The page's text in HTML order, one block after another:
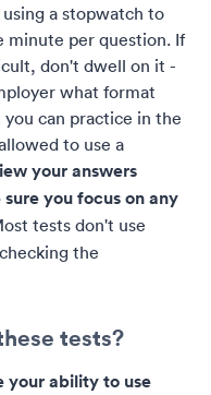
a stopwatch to
minute per question. If
don't dwell on it -
what format
can practice in the
to use a
your answers
you focus on any
tests don't use
the
tests?
your ability to use